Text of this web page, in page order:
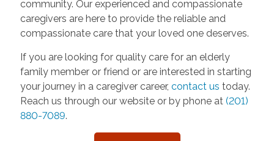
community. Our experienced and compassionate
caregivers are here to provide the reliable and
compassionate care that your loved one deserves.
If you are looking for quality care for an elderly
family member or friend or are interested in starting
your journey in a caregiver career, contact us today.
Reach us through our website or by phone at (201)
880-7089.